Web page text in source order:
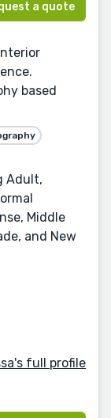
a quote
based
Adult,
Middle
and New
full profile